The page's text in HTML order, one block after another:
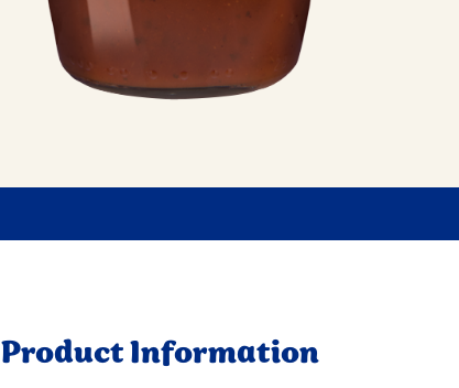
Product Information